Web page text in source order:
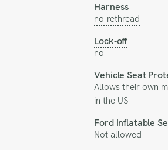
Harness
no-rethread
Lock-off
no
Vehicle Seat
Allows their own
in the US
Ford Inflatable
Not allowed